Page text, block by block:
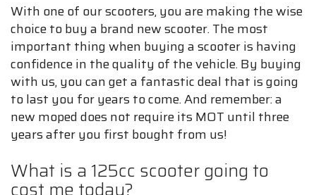
With one of our scooters, you are making the wise
choice to buy a brand new scooter. The most
important thing when buying a scooter is having
confidence in the quality of the vehicle. By buying
with us, you can get a fantastic deal that is going
to last you for years to come. And remember: a
new moped does not require its MOT until three
years after you first bought from us!
What is a 125cc scooter going to
cost me today?